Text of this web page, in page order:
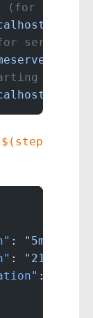
servers)
5
$(step
: "5m"
: "2160h"
: